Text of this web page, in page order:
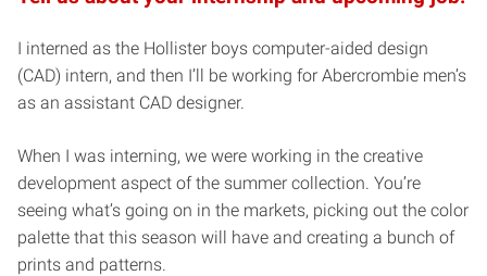
I interned as the Hollister boys computer-aided design
(CAD) intern, and then I’ll be working for Abercrombie men’s
as an assistant CAD designer.
When I was interning, we were working in the creative
development aspect of the summer collection. You’re
seeing what’s going on in the markets, picking out the color
palette that this season will have and creating a bunch of
prints and patterns.